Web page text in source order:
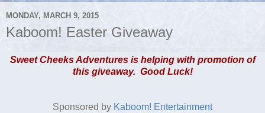
MONDAY, MARCH 9, 2015
Kaboom! Easter Giveaway
Sweet Cheeks Adventures is helping with promotion of
this giveaway. Good Luck!
Sponsored by Kaboom! Entertainment